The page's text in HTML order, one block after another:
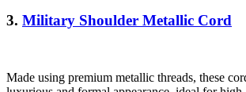
3. Military Shoulder Metallic Cord
Made using premium metallic threads, these